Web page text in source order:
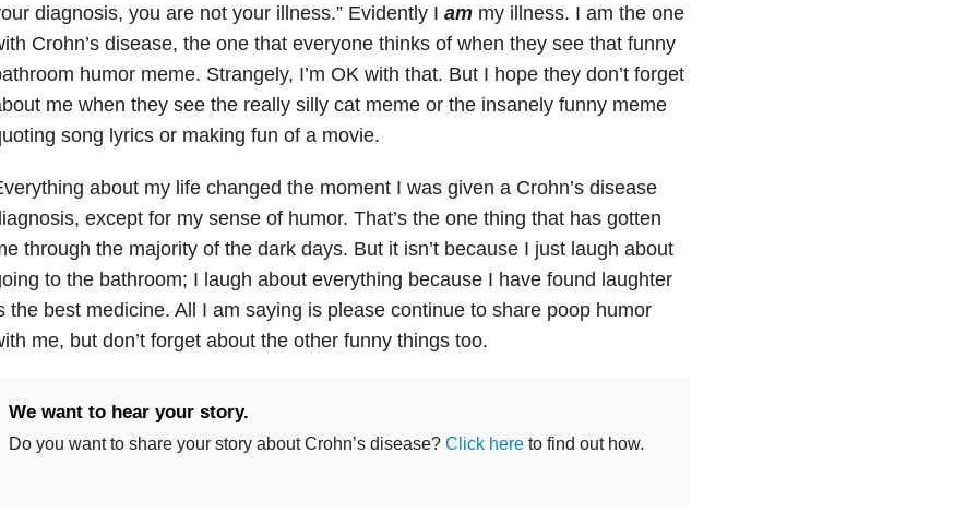
diagnosis, you are not your illness.” Evidently I am my illness. I am the one
Crohn’s disease, the one that everyone thinks of when they see that funny
humor meme. Strangely, I’m OK with that. But I hope they don’t forget
me when they see the really silly cat meme or the insanely funny meme
song lyrics or making fun of a movie.
about my life changed the moment I was given a Crohn’s disease
except for my sense of humor. That’s the one thing that has gotten
through the majority of the dark days. But it isn’t because I just laugh about
to the bathroom; I laugh about everything because I have found laughter
the best medicine. All I am saying is please continue to share poop humor
me, but don’t forget about the other funny things too.
We want to hear your story.
Do you want to share your story about Crohn’s disease? Click hereto find out how.